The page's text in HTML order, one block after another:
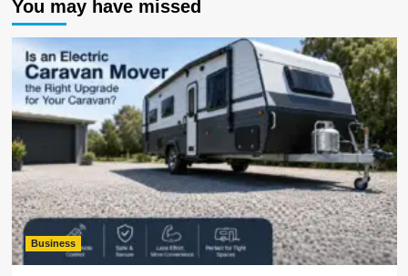
You may have missed
Business